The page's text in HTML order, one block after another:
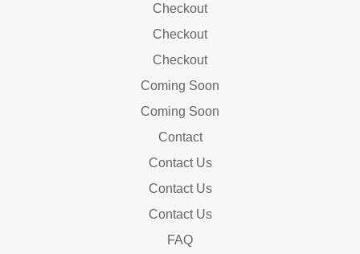
Checkout
Checkout
Checkout
Coming Soon
Coming Soon
Contact
Contact Us
Contact Us
Contact Us
FAQ